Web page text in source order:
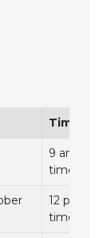
Time
9 am to 7
time)
12 pm to
time)